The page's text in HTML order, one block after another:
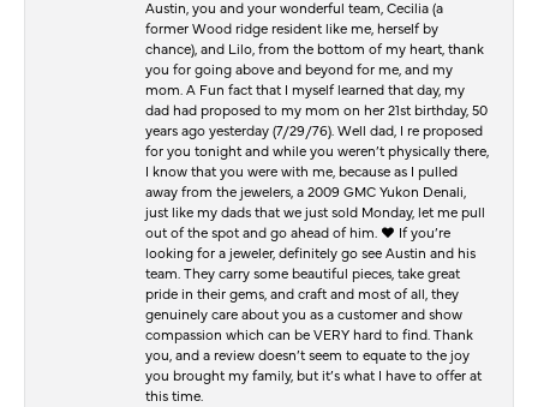
Austin, you and your wonderful team, Cecilia (a
former Wood ridge resident like me, herself by
chance), and Lilo, from the bottom of my heart, thank
you for going above and beyond for me, and my
mom. A Fun fact that I myself learned that day, my
dad had proposed to my mom on her 21st birthday, 50
years ago yesterday (7/29/76). Well dad, I re proposed
for you tonight and while you weren’t physically there,
I know that you were with me, because as I pulled
away from the jewelers, a 2009 GMC Yukon Denali,
just like my dads that we just sold Monday, let me pull
out of the spot and go ahead of him. ♥️ If you’re
looking for a jeweler, definitely go see Austin and his
team. They carry some beautiful pieces, take great
pride in their gems, and craft and most of all, they
genuinely care about you as a customer and show
compassion which can be VERY hard to find. Thank
you, and a review doesn’t seem to equate to the joy
you brought my family, but it’s what I have to offer at
this time.